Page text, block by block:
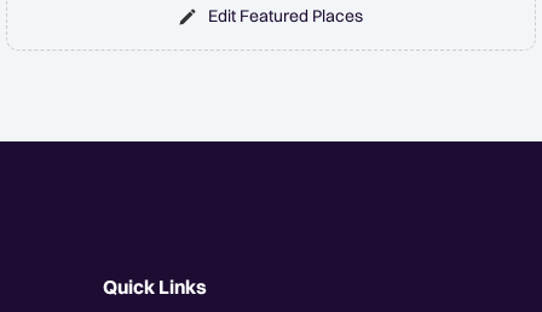
Edit Featured Places
Quick Links